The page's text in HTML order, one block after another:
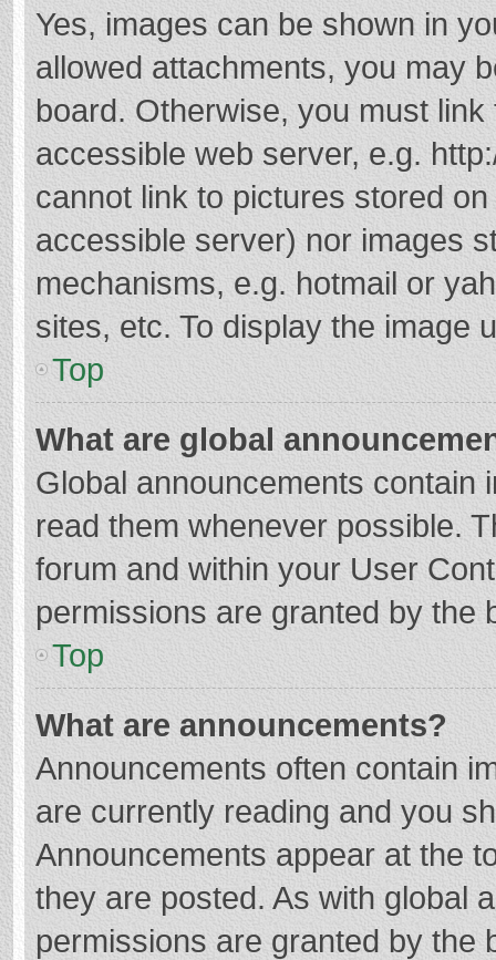
Yes, images can be shown in
allowed attachments, you may
board. Otherwise, you must
accessible web server, e.g.
cannot link to pictures stored
accessible server) nor images
mechanisms, e.g. hotmail or
sites, etc. To display the image
Top
What are global
Global announcements contain
read them whenever possible.
forum and within your User
permissions are granted by the
Top
What are announcements?
Announcements often contain
are currently reading and you
Announcements appear at the
they are posted. As with global
permissions are granted by the